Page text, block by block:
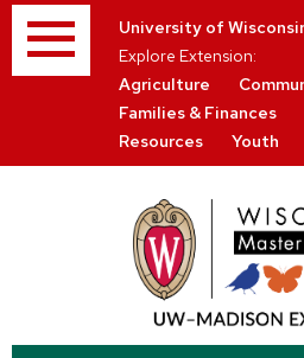
University of
Explore Extension:
Agriculture
Families & Finances
Resources
Youth
Skip